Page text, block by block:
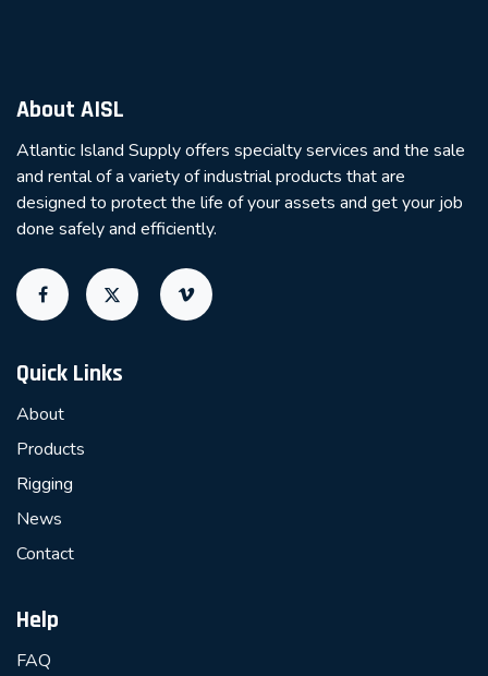
About AISL
Atlantic Island Supply offers specialty services and the sale
and rental of a variety of industrial products that are
designed to protect the life of your assets and get your job
done safely and efficiently.
Quick Links
About
Products
Rigging
News
Contact
Help
FAQ